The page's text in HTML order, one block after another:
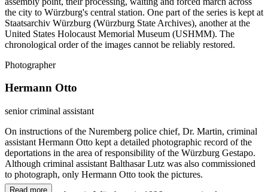
the city to Würzburg's central station. One part of the series is kept at
Staatsarchiv Würzburg (Würzburg State Archives), another at the
United States Holocaust Memorial Museum (USHMM). The
chronological order of the images cannot be reliably restored.
Photographer
Hermann Otto
senior criminal assistant
On instructions of the Nuremberg police chief, Dr. Martin, criminal
assistant Hermann Otto kept a detailed photographic record of the
deportations in the area of responsibility of the Würzburg Gestapo.
Although criminal assistant Balthasar Lutz was also commissioned
to photograph, only Hermann Otto took the pictures.
Read more